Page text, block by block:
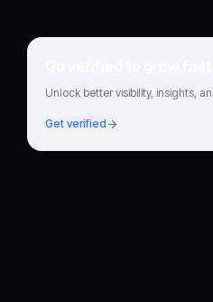
Go verified to grow
Unlock better visibility, insights,
Get verified